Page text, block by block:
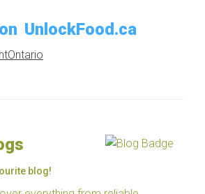
UnlockFood.ca
blog!